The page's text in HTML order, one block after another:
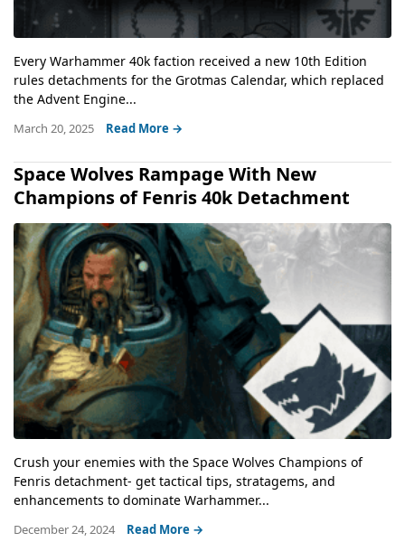
Every Warhammer 40k faction received a new 10th Edition
rules detachments for the Grotmas Calendar, which replaced
the Advent Engine...
March 20, 2025 Read More →
Space Wolves Rampage With New
Champions of Fenris 40k Detachment
Crush your enemies with the Space Wolves Champions of
Fenris detachment- get tactical tips, stratagems, and
enhancements to dominate Warhammer...
December 24, 2024 Read More →